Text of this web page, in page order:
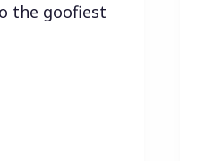
the goofiest